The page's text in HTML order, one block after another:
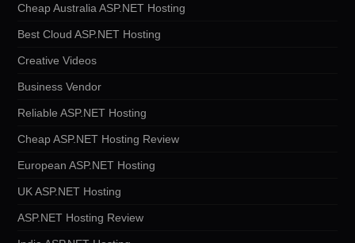
Cheap Australia ASP.NET Hosting
Best Cloud ASP.NET Hosting
Creative Videos
Business Vendor
Reliable ASP.NET Hosting
Cheap ASP.NET Hosting Review
European ASP.NET Hosting
UK ASP.NET Hosting
ASP.NET Hosting Review